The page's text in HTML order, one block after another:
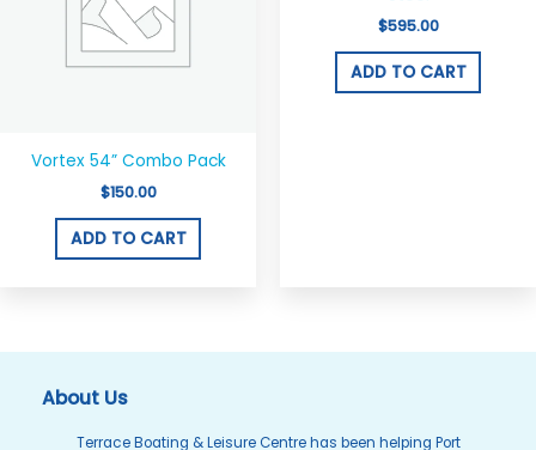
Vortex 54” Combo Pack
$150.00
ADD TO CART
$595.00
ADD TO CART
About Us
Terrace Boating & Leisure Centre has been helping Port